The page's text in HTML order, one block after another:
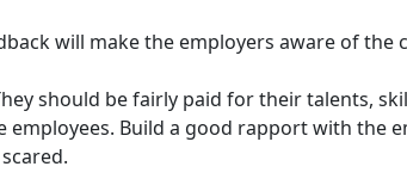
will make the employers aware of the
should be fairly paid for their talents,
Build a good rapport with the